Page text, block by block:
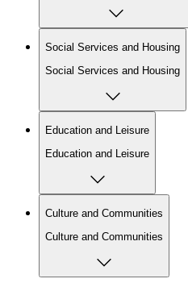
Social Services and Housing
Social Services and Housing
Education and Leisure
Education and Leisure
Culture and Communities
Culture and Communities